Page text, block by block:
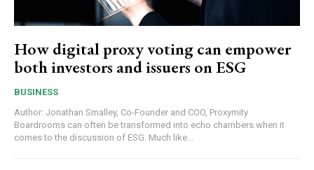
How digital proxy voting can empower
both investors and issuers on ESG
BUSINESS
Author: Jonathan Smalley, Co-Founder and COO, Proxymity
Boardrooms can often be transformed into echo chambers when it
comes to the discussion of ESG. Much like...